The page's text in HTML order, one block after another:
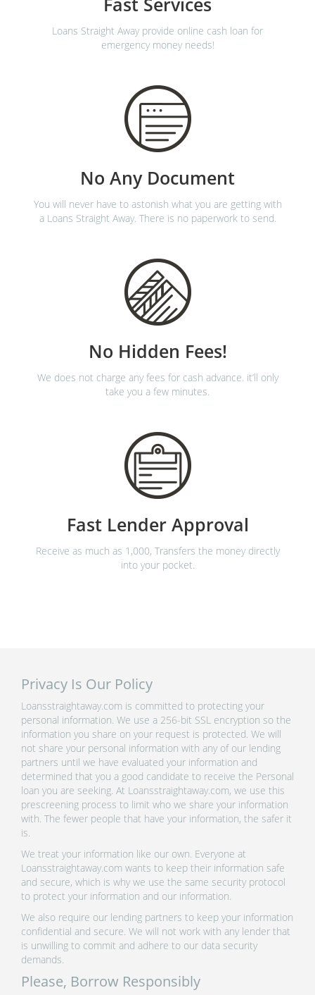
Loans Straight Away provide online cash loan for
emergency money needs!
No Any Document
You will never have to astonish what you are getting with
a Loans Straight Away. There is no paperwork to send.
No Hidden Fees!
We does not charge any fees for cash advance. it’ll only
take you a few minutes.
Fast Lender Approval
Receive as much as 1,000, Transfers the money directly
into your pocket.
Privacy Is Our Policy
Loansstraightaway.com is committed to protecting your
personal information. We use a 256-bit SSL encryption so the
information you share on your request is protected. We will
not share your personal information with any of our lending
partners until we have evaluated your information and
determined that you a good candidate to receive the Personal
loan you are seeking. At Loansstraightaway.com, we use this
prescreening process to limit who we share your information
with. The fewer people that have your information, the safer it
is.
We treat your information like our own. Everyone at
Loansstraightaway.com wants to keep their information safe
and secure, which is why we use the same security protocol
to protect your information and our information.
We also require our lending partners to keep your information
confidential and secure. We will not work with any lender that
is unwilling to commit and adhere to our data security
demands.
Please, Borrow Responsibly